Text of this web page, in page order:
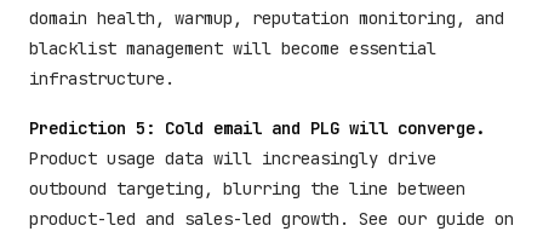
domain health, warmup, reputation monitoring, and
blacklist management will become essential
infrastructure.
Prediction 5: Cold email and PLG will converge.
Product usage data will increasingly drive
outbound targeting, blurring the line between
product-led and sales-led growth. See our guide on